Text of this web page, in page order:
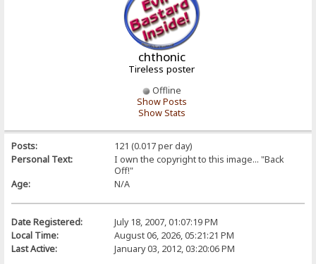
chthonic
Tireless poster
Offline
Show Posts
Show Stats
Posts:
121 (0.017 per day)
Personal Text:
I own the copyright to this image... "Back
Off!"
Age:
N/A
Date Registered:
July 18, 2007, 01:07:19 PM
Local Time:
August 06, 2026, 05:21:21 PM
Last Active:
January 03, 2012, 03:20:06 PM